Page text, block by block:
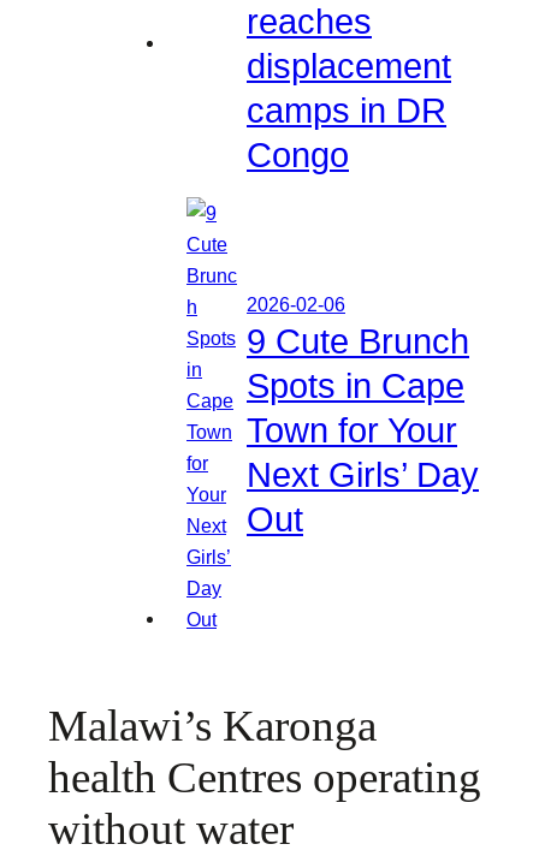
reaches
displacement
camps in DR
Congo
2026-02-06
9 Cute Brunch
Spots in Cape
Town for Your
Next Girls’ Day
Out
Malawi’s Karonga
health Centres operating
without water